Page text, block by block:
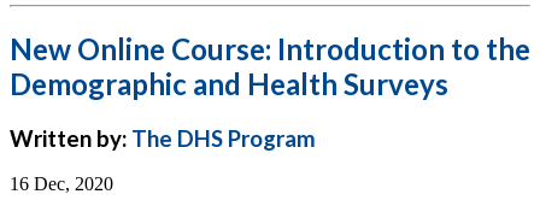
New Online Course: Introduction to the
Demographic and Health Surveys
Written by: The DHS Program
16 Dec, 2020